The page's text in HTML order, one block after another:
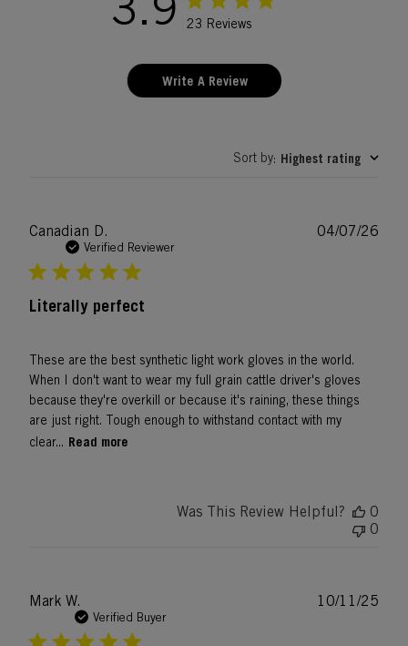
23 Reviews
Write A Review
Sort by: Highest rating
Canadian D.
Verified Reviewer
Literally perfect
These are the best synthetic light work gloves in the world.
When I don't want to wear my full grain cattle driver's gloves
because they're overkill or because it's raining, these things
are just right. Tough enough to withstand contact with my
clear... Read more
04/07/26
Was This Review Helpful?
0
0
Mark W.
Verified Buyer
10/11/25